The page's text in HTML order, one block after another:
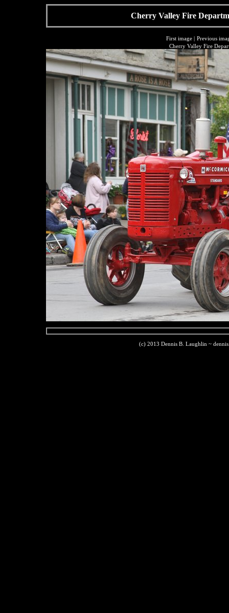
Cherry Valley Fire
First image| Previous
Cherry Valley Fire
(c) 2013 Dennis B. Laughlin ~